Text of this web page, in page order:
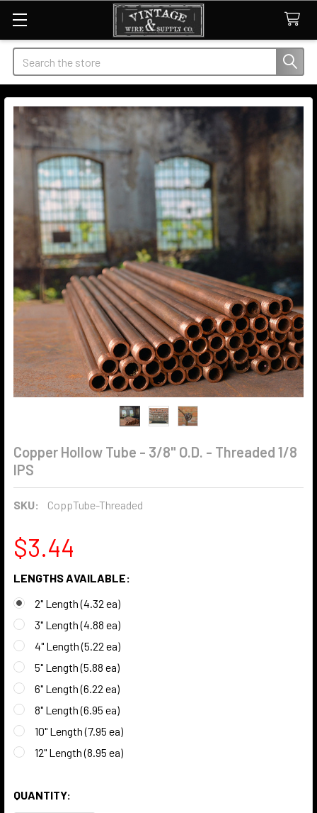
Search
Copper Hollow Tube - 3/8" O.D. - Threaded 1/8
IPS
SKU: CoppTube-Threaded
$3.44
LENGTHS AVAILABLE:
2" Length (4.32 ea)
3" Length (4.88 ea)
4" Length (5.22 ea)
5" Length (5.88 ea)
6" Length (6.22 ea)
8" Length (6.95 ea)
10" Length (7.95 ea)
12" Length (8.95 ea)
QUANTITY: